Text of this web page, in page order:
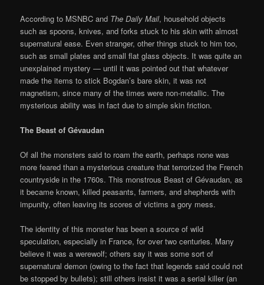
According to MSNBC and The Daily Mail, household objects
such as spoons, knives, and forks stuck to his skin with almost
supernatural ease. Even stranger, other things stuck to him too,
such as small plates and small flat glass objects. It was quite an
unexplained mystery — until it was pointed out that whatever
made the items to stick Bogdan’s bare skin, it was not
magnetism, since many of the times were non-metallic. The
mysterious ability was in fact due to simple skin friction.
The Beast of Gévaudan
Of all the monsters said to roam the earth, perhaps none was
more feared than a mysterious creature that terrorized the French
countryside in the 1760s. This monstrous Beast of Gévaudan, as
it became known, killed peasants, farmers, and shepherds with
impunity, often leaving its scores of victims a gory mess.
The identity of this monster has been a source of wild
speculation, especially in France, for over two centuries. Many
believe it was a werewolf; others say it was some sort of
supernatural demon (owing to the fact that legends said could not
be stopped by bullets); still others insist it was a serial killer (an